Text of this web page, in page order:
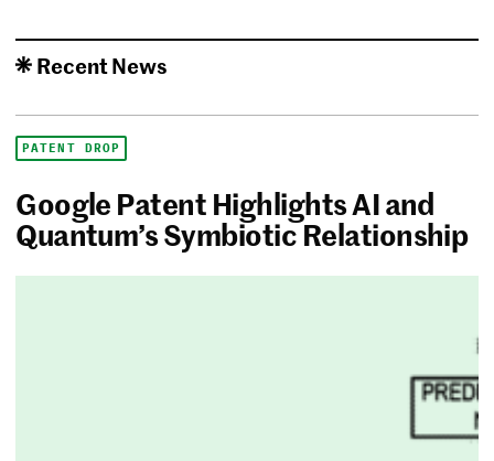
Recent News
PATENT DROP
Google Patent Highlights AI and
Quantum’s Symbiotic Relationship